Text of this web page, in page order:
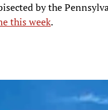
by the
this week.